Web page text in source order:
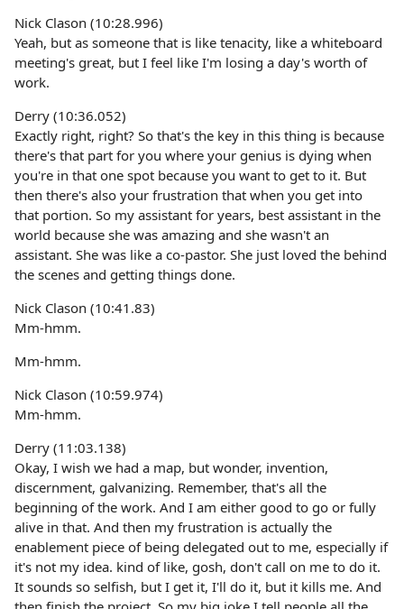
Nick Clason (10:28.996)
Yeah, but as someone that is like tenacity, like a whiteboard
meeting's great, but I feel like I'm losing a day's worth of
work.
Derry (10:36.052)
Exactly right, right? So that's the key in this thing is because
there's that part for you where your genius is dying when
you're in that one spot because you want to get to it. But
then there's also your frustration that when you get into
that portion. So my assistant for years, best assistant in the
world because she was amazing and she wasn't an
assistant. She was like a co-pastor. She just loved the behind
the scenes and getting things done.
Nick Clason (10:41.83)
Mm-hmm.
Mm-hmm.
Nick Clason (10:59.974)
Mm-hmm.
Derry (11:03.138)
Okay, I wish we had a map, but wonder, invention,
discernment, galvanizing. Remember, that's all the
beginning of the work. And I am either good to go or fully
alive in that. And then my frustration is actually the
enablement piece of being delegated out to me, especially if
it's not my idea. kind of like, gosh, don't call on me to do it.
It sounds so selfish, but I get it, I'll do it, but it kills me. And